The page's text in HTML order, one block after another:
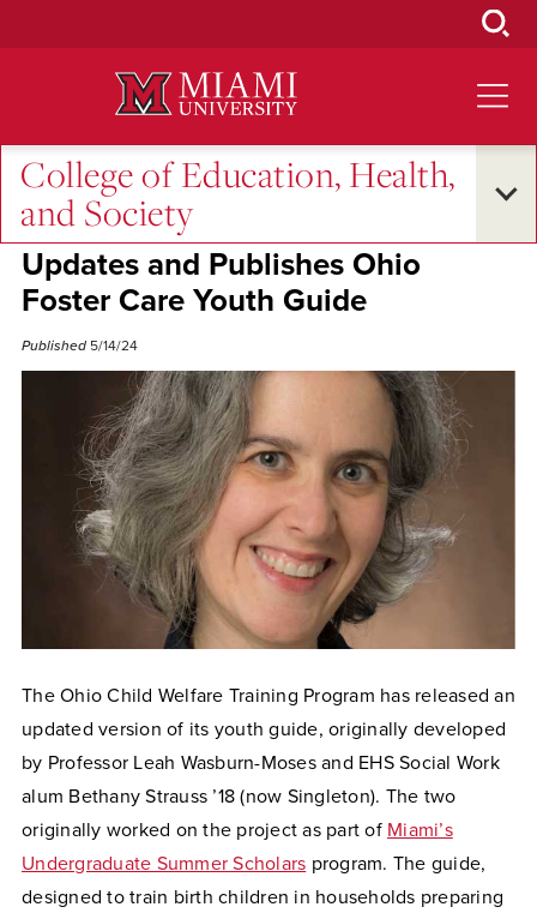
College of Education, Health,
and Society
Excellence and Expertise
Professor Leah Wasburn-Moses
Updates and Publishes Ohio
Foster Care Youth Guide
Published 5/14/24
The Ohio Child Welfare Training Program has released an
updated version of its youth guide, originally developed
by Professor Leah Wasburn-Moses and EHS Social Work
alum Bethany Strauss ’18 (now Singleton). The two
originally worked on the project as part of Miami’s
Undergraduate Summer Scholars program. The guide,
designed to train birth children in households preparing